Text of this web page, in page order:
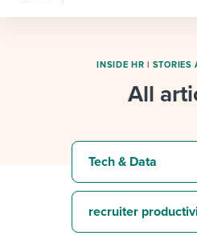
I NEED HELP
INSIDE HR | STORIES
All
Tech & Data
recruiter